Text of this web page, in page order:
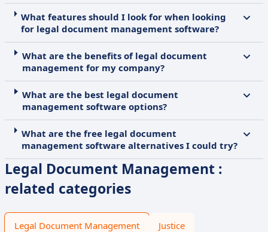
What features should I look for when looking
for legal document management software?
What are the benefits of legal document
management for my company?
What are the best legal document
management software options?
What are the free legal document
management software alternatives I could try?
Legal Document Management :
related categories
Legal Document Management Justice